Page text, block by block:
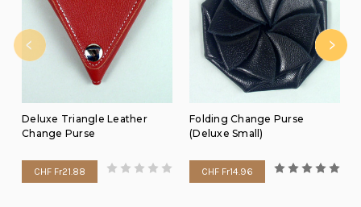
Deluxe Triangle Leather
Change Purse
CHF Fr21.88
Folding Change Purse
(Deluxe Small)
CHF Fr14.96